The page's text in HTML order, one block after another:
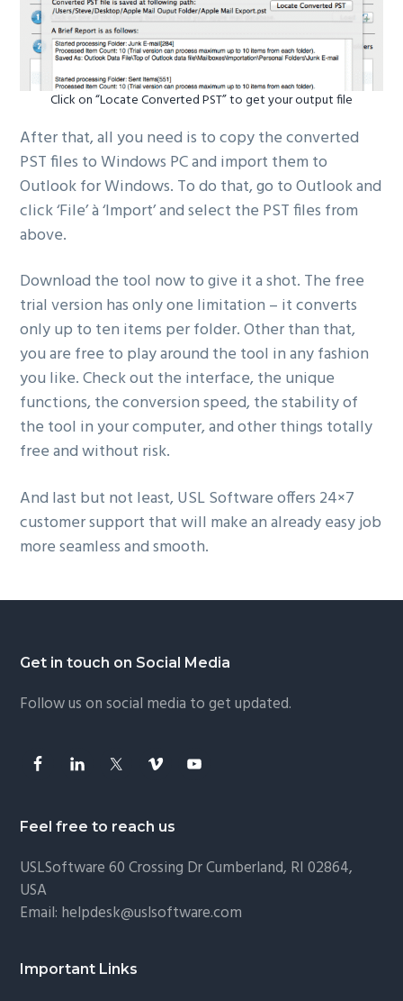
Click on “Locate Converted PST” to get your output file
After that, all you need is to copy the converted
PST files to Windows PC and import them to
Outlook for Windows. To do that, go to Outlook and
click ‘File’ à ‘Import’ and select the PST files from
above.
Download the tool now to give it a shot. The free
trial version has only one limitation – it converts
only up to ten items per folder. Other than that,
you are free to play around the tool in any fashion
you like. Check out the interface, the unique
functions, the conversion speed, the stability of
the tool in your computer, and other things totally
free and without risk.
And last but not least, USL Software offers 24×7
customer support that will make an already easy job
more seamless and smooth.
Footer
Get in touch on Social Media
Follow us on social media to get updated.
Feel free to reach us
USLSoftware60 Crossing Dr Cumberland, RI 02864,
USA
Email: helpdesk@uslsoftware.com
Important Links